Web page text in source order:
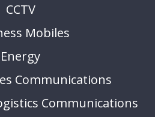
CCTV
Mobiles
Energy
Communications
Communications